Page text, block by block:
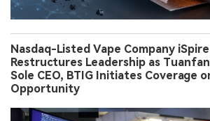
Nasdaq-Listed Vape Company
Restructures Leadership as
Sole CEO, BTIG Initiates Coverage
Opportunity